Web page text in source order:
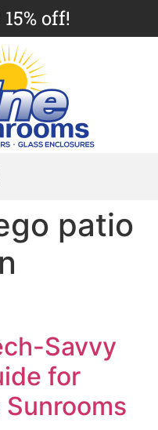
off!
patio
Savvy
for